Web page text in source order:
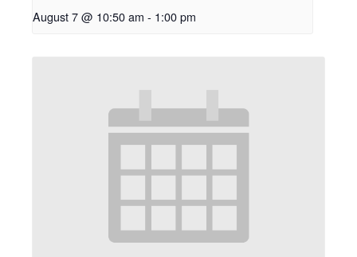
August 7 @ 10:50 am - 1:00 pm